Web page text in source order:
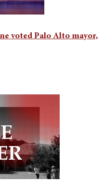
voted Palo Alto mayor,